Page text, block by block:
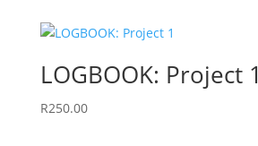
LOGBOOK: Project 1
R250.00